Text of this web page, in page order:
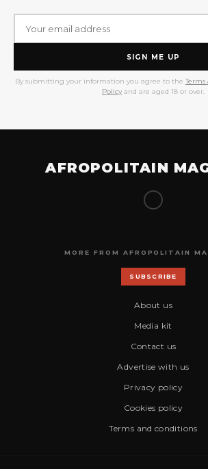
SIGN ME UP
By submitting your information you agree to the
Policy and are aged 18 or over.
AFROPOLITAIN
MORE FROM AFROPOLITAIN
SUBSCRIBE
About us
Media kit
Contact us
Advertise with us
Privacy policy
Cookies policy
Terms and conditions